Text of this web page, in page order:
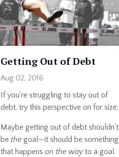
Getting Out of Debt
Aug 02, 2016
If you’re struggling to stay out of
debt, try this perspective on for size:
Maybe getting out of debt shouldn’t
be the goal—it should be something
that happens on the wayto a goal.